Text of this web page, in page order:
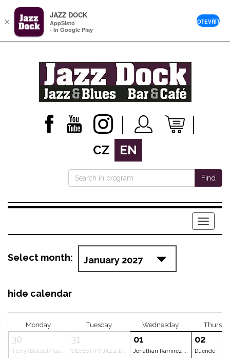
CZ EN
Find
Menu
Select month:
hide calendar
×
JAZZ DOCK
AppSisto
- In Google Play
OTEVŘÍT